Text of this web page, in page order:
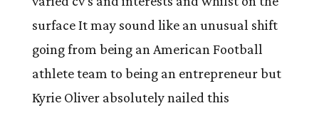
surface It may sound like an unusual shift
going from being an American Football
athlete team to being an entrepreneur but
Kyrie Oliver absolutely nailed this